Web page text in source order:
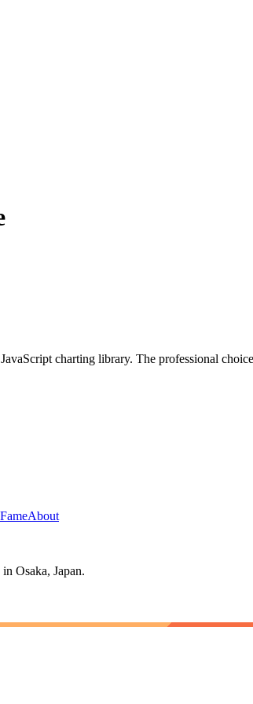
charting library. The professional
About
in Osaka, Japan.